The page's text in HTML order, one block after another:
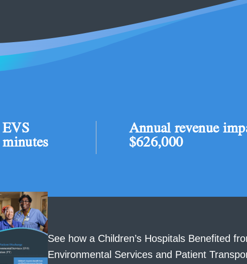
EVS
Annual revenue
$626,000
See how a Children’s Hospitals Benefited
Environmental Services and Patient